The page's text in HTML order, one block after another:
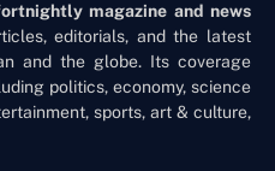
magazine and news
editorials, and the latest
and the globe. Its coverage
politics, economy, science
sports, art & culture,